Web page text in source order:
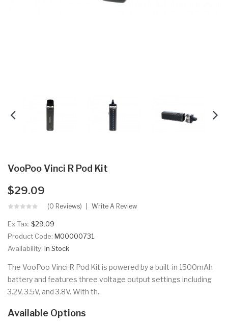
VooPoo Vinci R Pod Kit
$29.09
(0 Reviews) Write A Review
Ex Tax: $29.09
Product Code: M00000731
Availability: In Stock
The VooPoo Vinci R Pod Kit is powered by a built-in 1500mAh
battery and features three voltage output settings including
3.2V, 3.5V, and 3.8V. With th..
Available Options